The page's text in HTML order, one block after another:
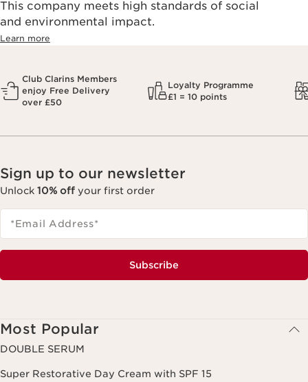
This company meets high standards of social
and environmental impact.
Learn more
Club Clarins Members
enjoy Free Delivery
over £50
Loyalty Programme
£1 = 10 points
Sign up to our newsletter
Unlock 10% off your first order
*Email Address*
Subscribe
Most Popular
DOUBLE SERUM
Super Restorative Day Cream with SPF 15